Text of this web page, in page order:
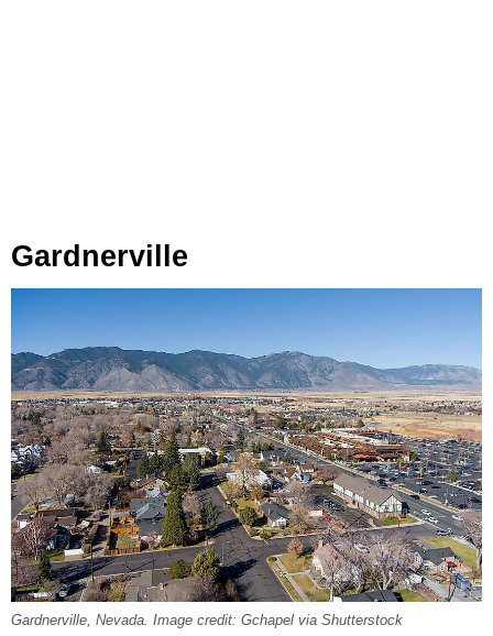
Gardnerville
Gardnerville, Nevada. Image credit: Gchapel via Shutterstock